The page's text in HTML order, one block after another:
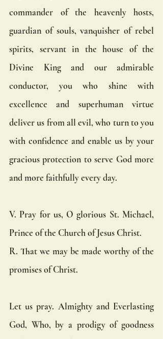
commander of the heavenly hosts,
guardian of souls, vanquisher of rebel
spirits, servant in the house of the
Divine King and our admirable
conductor, you who shine with
excellence and superhuman virtue
deliver us from all evil, who turn to you
with confidence and enable us by your
gracious protection to serve God more
and more faithfully every day.
V. Pray for us, O glorious St. Michael,
Prince of the Church of Jesus Christ.
R. That we may be made worthy of the
promises of Christ.
Let us pray. Almighty and Everlasting
God, Who, by a prodigy of goodness